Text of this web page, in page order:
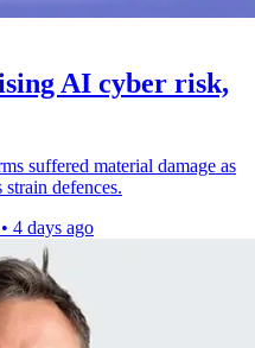
AI cyber risk,
suffered material damage as
defences.
• 4 days ago